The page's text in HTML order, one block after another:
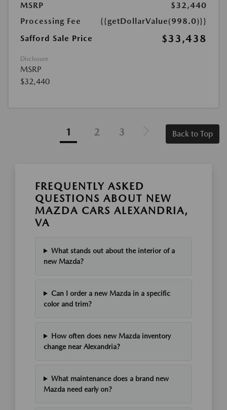
MSRP
$32,440
Processing Fee
{{getDollarValue(998.0)}}
Safford Sale Price
$33,438
Disclosure
MSRP
$32,440
1 2 3 Back to Top
FREQUENTLY ASKED
QUESTIONS ABOUT NEW
MAZDA CARS ALEXANDRIA,
VA
What stands out about the interior of a
new Mazda?
Can I order a new Mazda in a specific
color and trim?
How often does new Mazda inventory
change near Alexandria?
What maintenance does a brand new
Mazda need early on?